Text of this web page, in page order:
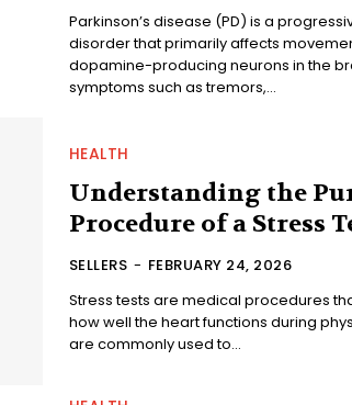
Parkinson’s disease (PD) is a
disorder that primarily affects
dopamine-producing neurons in the
symptoms such as tremors,...
HEALTH
Understanding the
Procedure of a Stress
SELLERS - FEBRUARY 24, 2026
Stress tests are medical procedures
how well the heart functions during
are commonly used to...